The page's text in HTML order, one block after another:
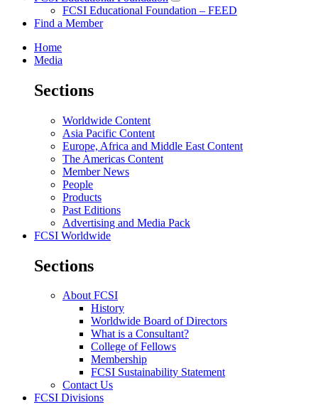
FCSI Educational Foundation – FEED
Find a Member
Home
Media
Sections
Worldwide Content
Asia Pacific Content
Europe, Africa and Middle East Content
The Americas Content
Member News
People
Products
Past Editions
Advertising and Media Pack
FCSI Worldwide
Sections
About FCSI
History
Worldwide Board of Directors
What is a Consultant?
College of Fellows
Membership
FCSI Sustainability Statement
Contact Us
FCSI Divisions